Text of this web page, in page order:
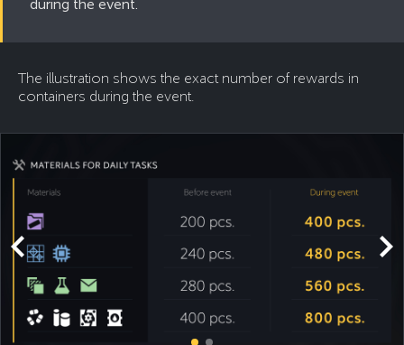
during the event.
The illustration shows the exact number of rewards in
containers during the event.